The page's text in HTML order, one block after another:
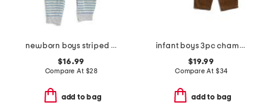
newborn boys striped polo coveralls
$16.99
Compare At $28
add to bag
infant boys 3pc chambray jacket set
$19.99
Compare At $34
add to bag